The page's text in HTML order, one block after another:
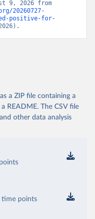
20260727-
positive-for-
a ZIP file containing a
README. The CSV file
other data analysis
time points